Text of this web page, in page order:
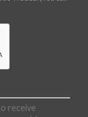
receive